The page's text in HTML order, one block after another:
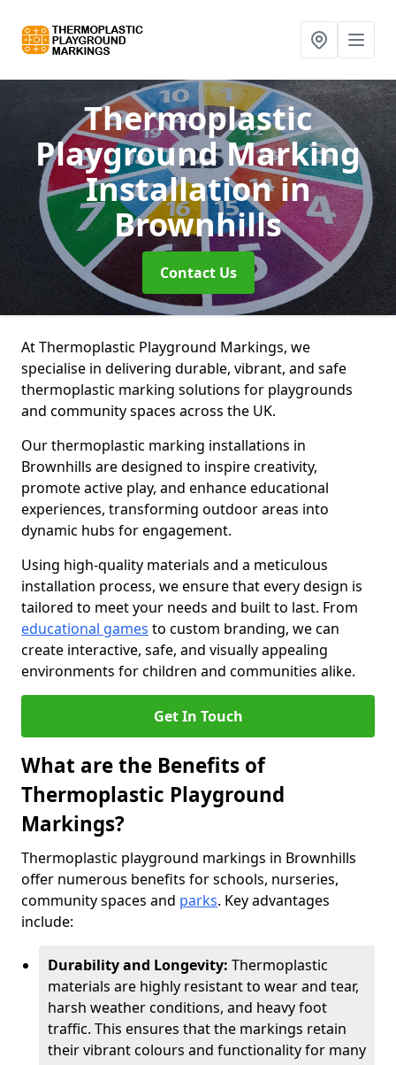
Thermoplastic
Playground Marking
Installationin
Brownhills
Contact Us
At Thermoplastic Playground Markings, we
specialise in delivering durable, vibrant, and safe
thermoplastic marking solutions for playgrounds
and community spaces across the UK.
Our thermoplastic marking installations in
Brownhills are designed to inspire creativity,
promote active play, and enhance educational
experiences, transforming outdoor areas into
dynamic hubs for engagement.
Using high-quality materials and a meticulous
installation process, we ensure that every design is
tailored to meet your needs and built to last. From
educational games to custom branding, we can
create interactive, safe, and visually appealing
environments for children and communities alike.
Get In Touch
What are the Benefits of
Thermoplastic Playground
Markings?
Thermoplastic playground markings in Brownhills
offer numerous benefits for schools, nurseries,
community spaces and parks. Key advantages
include:
Durability and Longevity: Thermoplastic
materials are highly resistant to wear and tear,
harsh weather conditions, and heavy foot
traffic. This ensures that the markings retain
their vibrant colours and functionality for many